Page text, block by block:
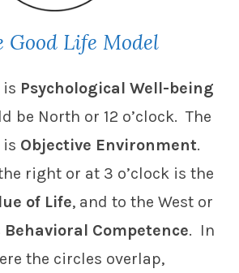
Good Life Model
is Psychological Well-being
be North or 12 o’clock. The
Objective Environment.
right or at 3 o’clock is the
of Life, and to the West or
Behavioral Competence. In
the circles overlap,